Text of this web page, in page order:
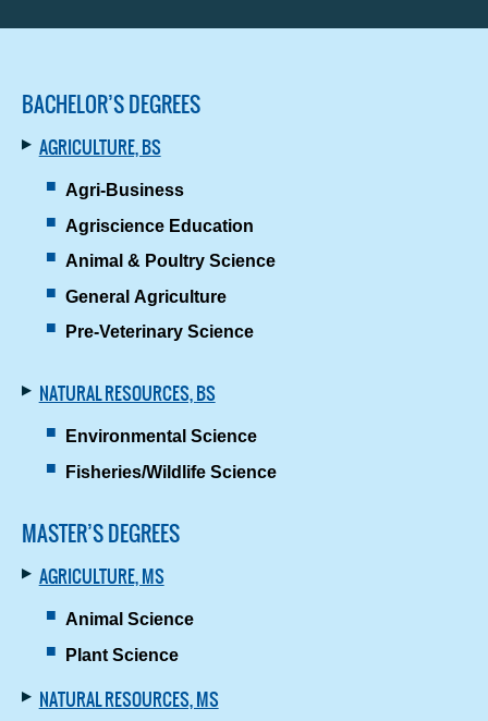
BACHELOR’S DEGREES
AGRICULTURE, BS
Agri-Business
Agriscience Education
Animal & Poultry Science
General Agriculture
Pre-Veterinary Science
NATURAL RESOURCES, BS
Environmental Science
Fisheries/Wildlife Science
MASTER’S DEGREES
AGRICULTURE, MS
Animal Science
Plant Science
NATURAL RESOURCES, MS